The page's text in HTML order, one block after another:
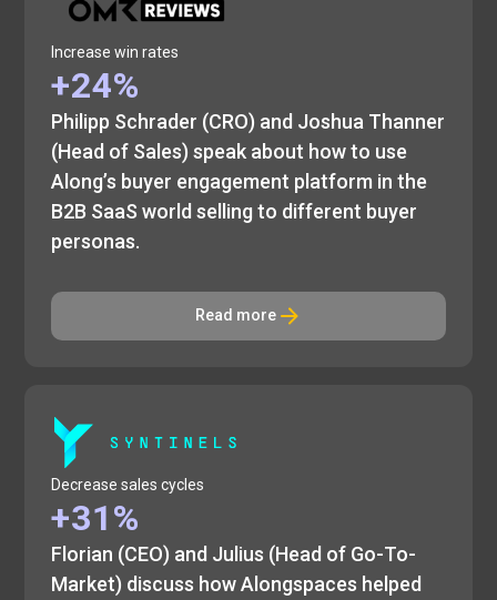
Increase win rates
+24%
Philipp Schrader (CRO) and Joshua Thanner
(Head of Sales) speak about how to use
Along’s buyer engagement platform in the
B2B SaaS world selling to different buyer
personas.
Read more
Decrease sales cycles
+31%
Florian (CEO) and Julius (Head of Go-To-
Market) discuss how Alongspaces helped